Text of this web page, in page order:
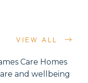
VIEW ALL
Care Homes
and wellbeing